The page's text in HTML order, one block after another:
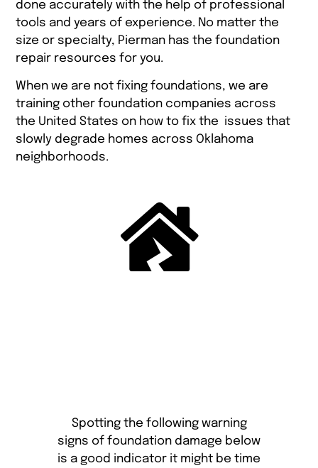
done accurately with the help of professional
tools and years of experience. No matter the
size or specialty, Pierman has the foundation
repair resources for you.
When we are not fixing foundations, we are
training other foundation companies across
the United States on how to fix the issues that
slowly degrade homes across Oklahoma
neighborhoods.
Spotting the following warning
signs of foundation damage below
is a good indicator it might be time